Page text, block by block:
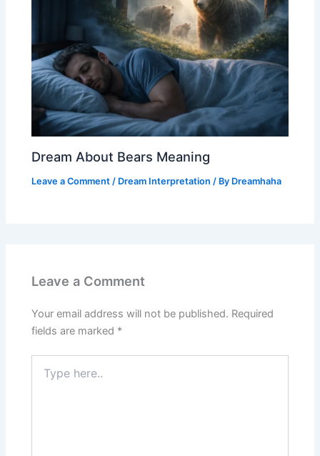
Dream About Bears Meaning
Leave a Comment / Dream Interpretation / By Dreamhaha
Leave a Comment
Your email address will not be published. Required
fields are marked *
here..